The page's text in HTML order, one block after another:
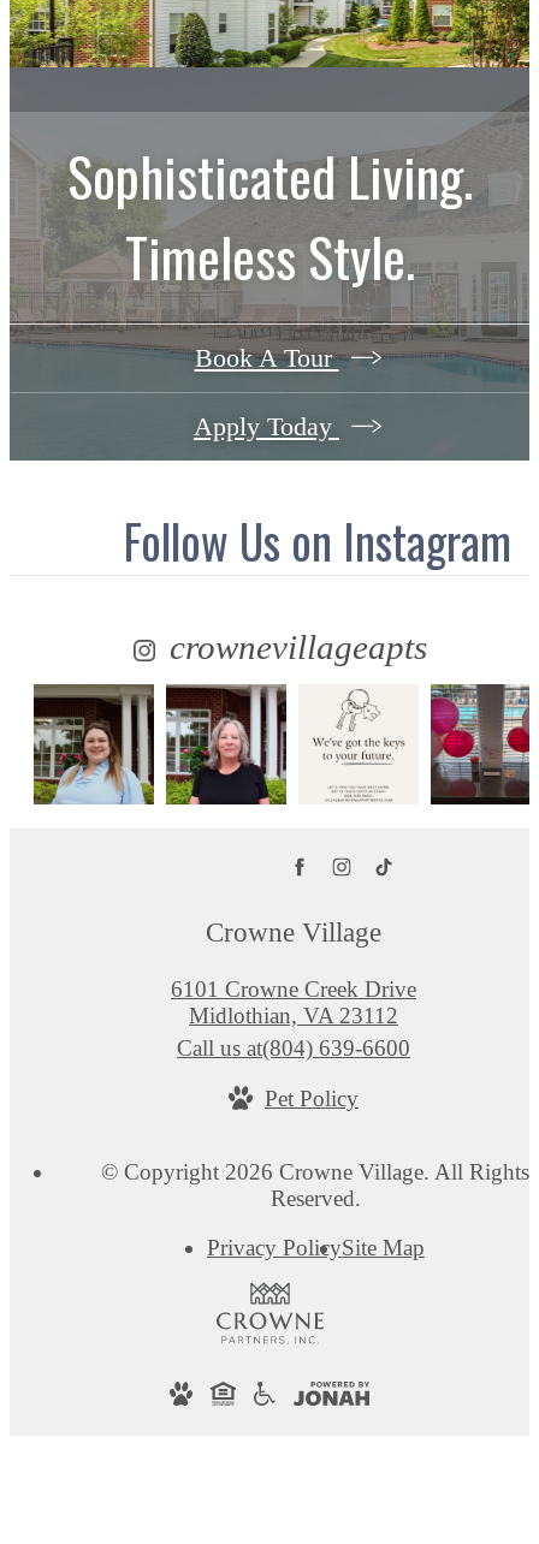
Sophisticated Living.
Timeless Style.
Book A Tour
Apply Today
Follow Us on Instagram
crownevillageapts
Crowne Village
6101 Crowne Creek Drive
Midlothian, VA 23112
Call us at(804) 639-6600
Pet Policy
© Copyright 2026 Crowne Village. All Rights
Reserved.
Privacy PolicySite Map